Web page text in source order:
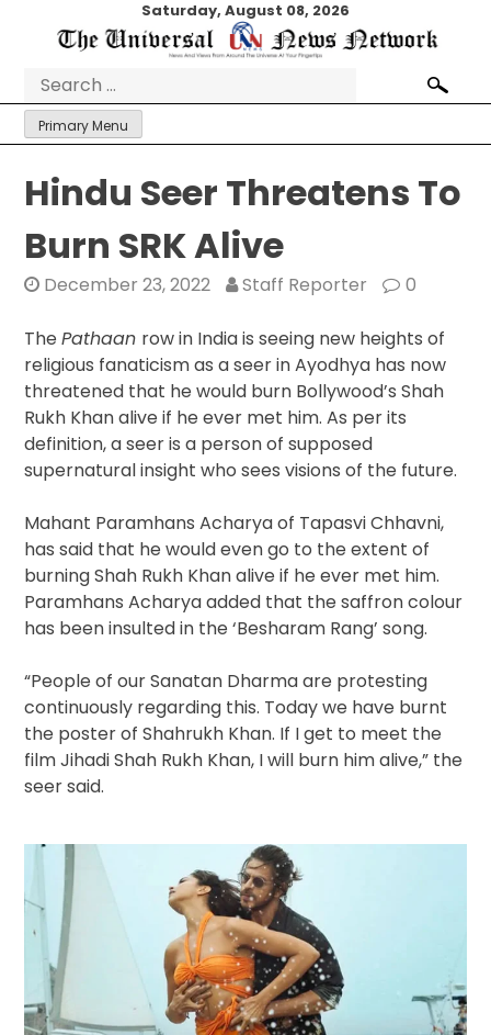
Saturday, August 08, 2026
Search
for:
Primary Menu
Hindu Seer Threatens To
Burn SRK Alive
December 23, 2022 Staff Reporter 0
ThePathaan row in India is seeing new heights of
religious fanaticism as a seer in Ayodhya has now
threatened that he would burn Bollywood’s Shah
Rukh Khan alive if he ever met him. As per its
definition, a seer is a person of supposed
supernatural insight who sees visions of the future.
Mahant Paramhans Acharya of Tapasvi Chhavni,
has said that he would even go to the extent of
burning Shah Rukh Khan alive if he ever met him.
Paramhans Acharya added that the saffron colour
has been insulted in the ‘Besharam Rang’ song.
“People of our Sanatan Dharma are protesting
continuously regarding this. Today we have burnt
the poster of Shahrukh Khan. If I get to meet the
film Jihadi Shah Rukh Khan, I will burn him alive,” the
seer said.